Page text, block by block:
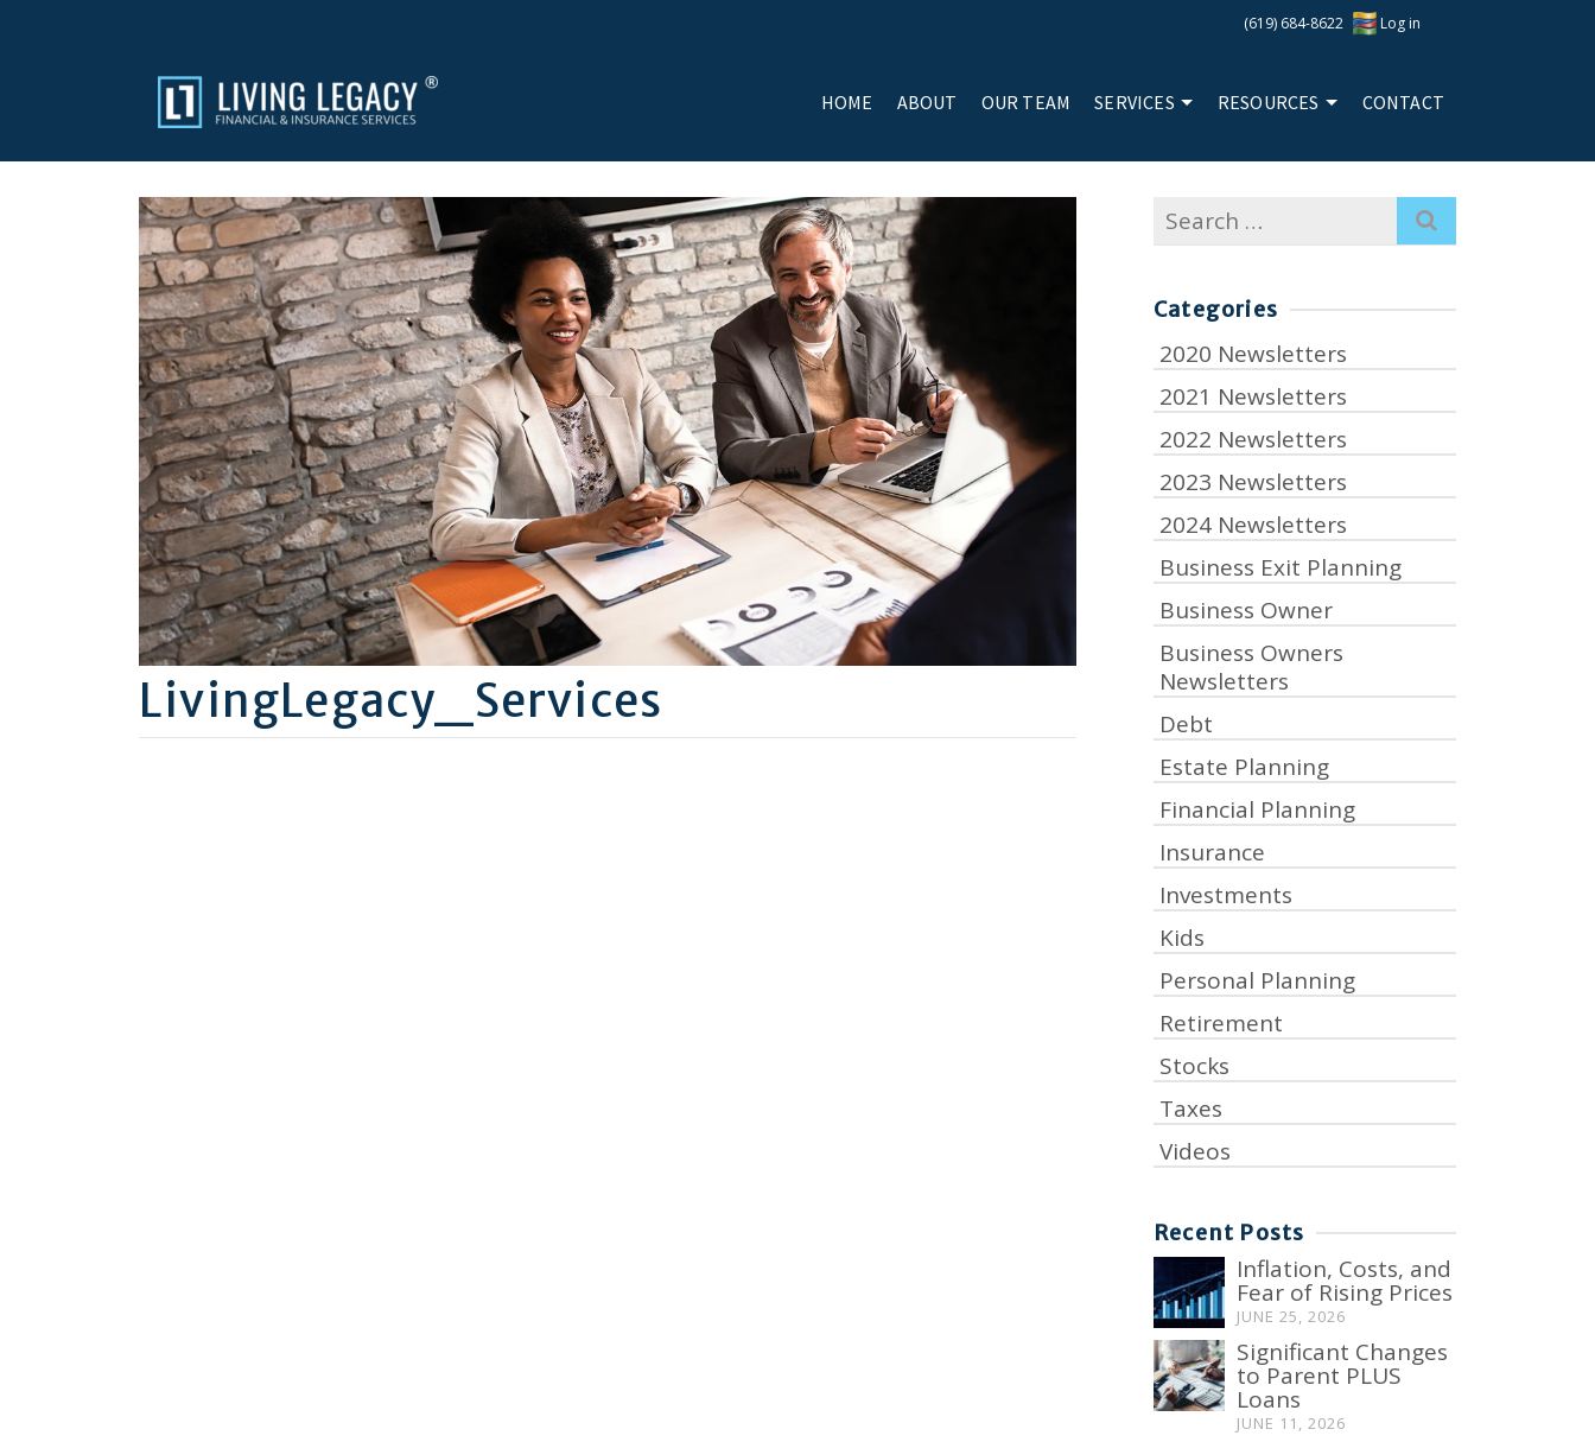
(619) 684-8622 Log in
HOME ABOUT OUR TEAM SERVICES RESOURCES CONTACT
LivingLegacy_Services
Search
for:
Categories
2020 Newsletters
2021 Newsletters
2022 Newsletters
2023 Newsletters
2024 Newsletters
Business Exit Planning
Business Owner
Business Owners
Newsletters
Debt
Estate Planning
Financial Planning
Insurance
Investments
Kids
Personal Planning
Retirement
Stocks
Taxes
Videos
Recent Posts
Inflation, Costs, and
Fear of Rising Prices
JUNE 25, 2026
Significant Changes
to Parent PLUS
Loans
JUNE 11, 2026